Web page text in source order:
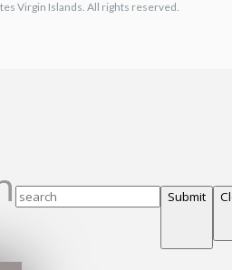
Virgin Islands. All rights reserved.
Submit